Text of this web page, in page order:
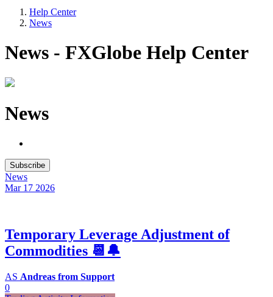
Help Center
News
News - FXGlobe Help Center
News
Subscribe
News
Mar 17 2026
Temporary Leverage Adjustment of
Commodities 📆🔔
AS Andreas from Support
0